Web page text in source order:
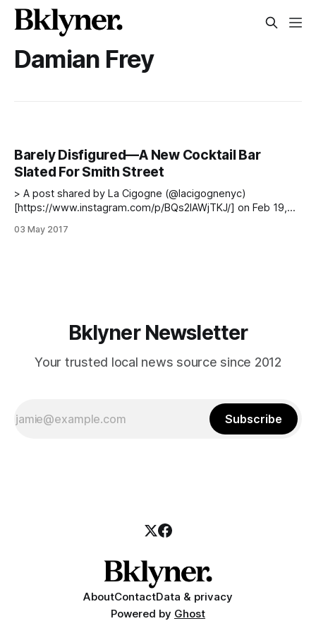
Damian Frey
Barely Disfigured—A New Cocktail Bar
Slated For Smith Street
> A post shared by La Cigogne (@lacigognenyc)
[https://www.instagram.com/p/BQs2lAWjTKJ/] on Feb 19,
Garden’s favorite restaurants, La Cigogne
03 May 2017
Bklyner Newsletter
Your trusted local news source since 2012
Subscribe
AboutContactData & privacy
Powered by Ghost